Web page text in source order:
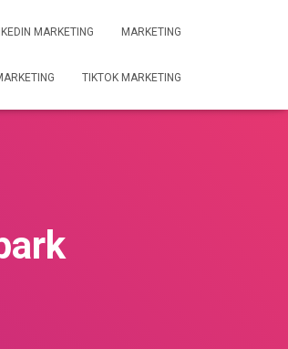
MARKETING MARKETING
TIKTOK MARKETING